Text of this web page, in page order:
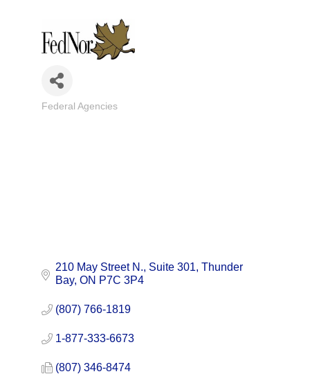
Categories
Federal Agencies
210 May Street N. Suite 301 Thunder
Bay ON P7C 3P4
(807) 766-1819
1-877-333-6673
(807) 346-8474